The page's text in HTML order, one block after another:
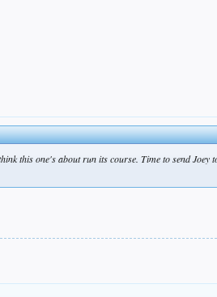
this one's about run its course. Time to send Joey